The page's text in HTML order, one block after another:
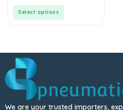
Select options
We are your trusted importers,